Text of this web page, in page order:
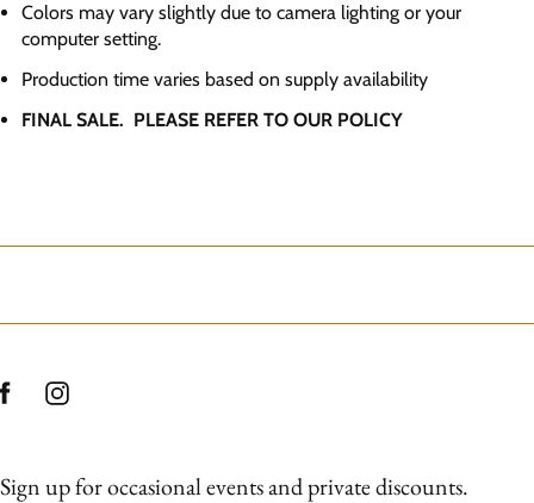
Colors may vary slightly due to camera lighting or your
computer setting.
Production time varies based on supply availability
FINAL SALE. PLEASE REFER TO OUR POLICY
Sign up for occasional events and private discounts.